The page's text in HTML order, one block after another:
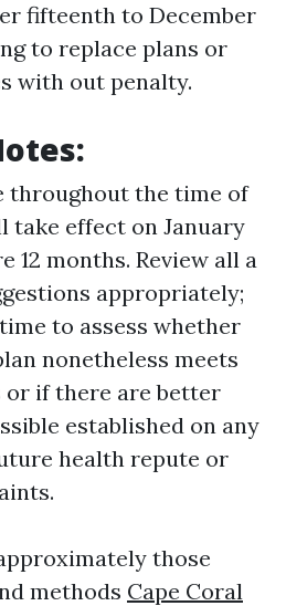
fifteenth to December
to replace plans or
with out penalty.
throughout the time of
take effect on January
12 months. Review all a
appropriately;
to assess whether
nonetheless meets
or if there are better
established on any
health repute or
those
methods Cape Coral